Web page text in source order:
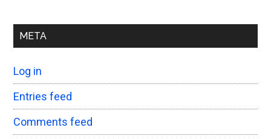
META
Log in
Entries feed
Comments feed